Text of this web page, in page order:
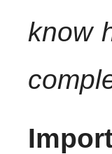
know